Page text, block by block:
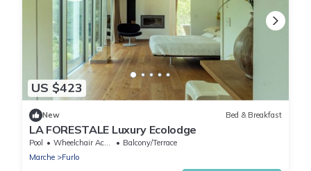
US $423
New Bed & Breakfast
LA FORESTALE Luxury Ecolodge
Pool Wheelchair Accessible
Balcony/Terrace
Marche
Furlo